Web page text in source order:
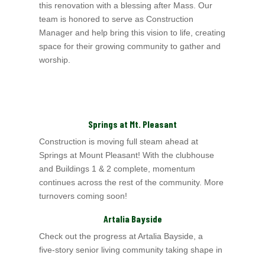
this renovation with a blessing after Mass. Our
team is honored to serve as Construction
Manager and help bring this vision to life, creating
space for their growing community to gather and
worship.
Springs at Mt. Pleasant
Construction is moving full steam ahead at
Springs at Mount Pleasant! With the clubhouse
and Buildings 1 & 2 complete, momentum
continues across the rest of the community. More
turnovers coming soon!
Artalia Bayside
Check out the progress at Artalia Bayside, a
five‑story senior living community taking shape in